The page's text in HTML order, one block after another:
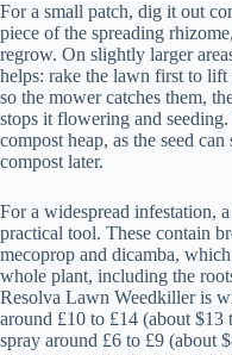
For a small patch, dig it out
piece of the spreading
regrow. On slightly larger
helps: rake the lawn first to
so the mower catches them,
stops it flowering and
compost heap, as the seed
compost later.
For a widespread infestation,
practical tool. These contain
mecoprop and dicamba,
whole plant, including the
Resolva Lawn Weedkiller is
around £10 to £14 (about $13
spray around £6 to £9 (about